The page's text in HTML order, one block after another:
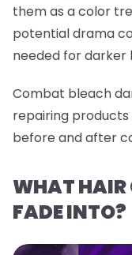
them as a color
potential drama
needed for darker
Combat bleach
repairing products
before and after
WHAT HAIR
FADE INTO?